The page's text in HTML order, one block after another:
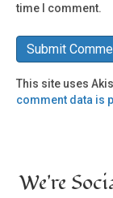
time I comment.
This site uses
comment data is
We're